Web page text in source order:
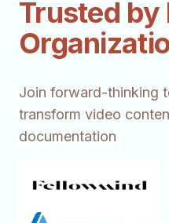
Trusted by
Join forward-thinking
transform video
documentation